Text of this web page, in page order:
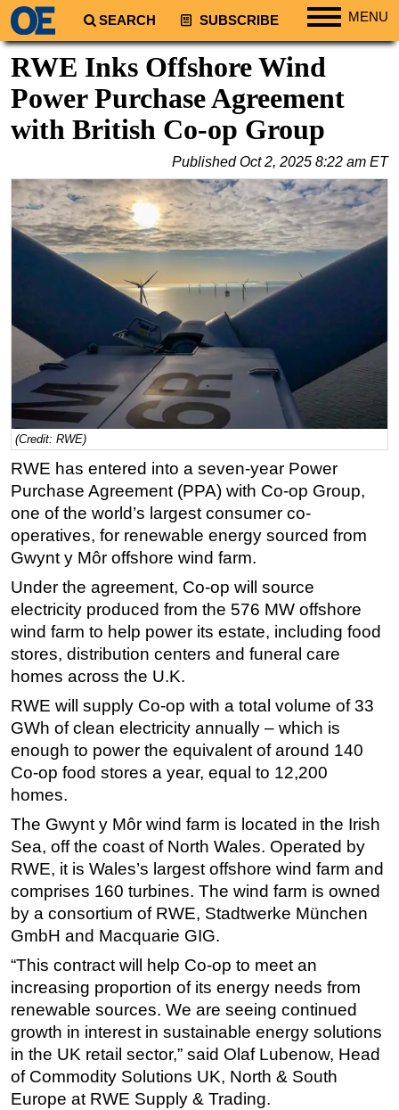
SEARCH SUBSCRIBE MENU
Regions
South America
Europe
Middle East
Asia
Australia/NZ
Natural Gas
Shale
Renewables
Regulations
Geoscience
Engineering
Inspection & Repair & Maintenance
Technology
Hardware
Software
Safety & Security
Vessels
FLNG
Floating Production
Construction Vessel
Subsea
Deepwater
Shallow Water
Drilling
Rigs
Decommissioning
Drilling Hardware
Production
Well Operations
Workover
RWE Inks Offshore Wind
Power Purchase Agreement
with British Co-op Group
PublishedOct 2, 2025 8:22 am ET
(Credit: RWE)
RWE has entered into a seven-year Power
Purchase Agreement (PPA) with Co-op Group,
one of the world’s largest consumer co-
operatives, for renewable energy sourced from
Gwynt y Môr offshore wind farm.
Under the agreement, Co-op will source
electricity produced from the 576 MW offshore
wind farm to help power its estate, including food
stores, distribution centers and funeral care
homes across the U.K.
RWE will supply Co-op with a total volume of 33
GWh of clean electricity annually – which is
enough to power the equivalent of around 140
Co-op food stores a year, equal to 12,200
homes.
The Gwynt y Môr wind farm is located in the Irish
Sea, off the coast of North Wales. Operated by
RWE, it is Wales’s largest offshore wind farm and
comprises 160 turbines. The wind farm is owned
by a consortium of RWE, Stadtwerke München
GmbH and Macquarie GIG.
“This contract will help Co-op to meet an
increasing proportion of its energy needs from
renewable sources. We are seeing continued
growth in interest in sustainable energy solutions
in the UK retail sector,” said Olaf Lubenow, Head
of Commodity Solutions UK, North & South
Europe at RWE Supply & Trading.